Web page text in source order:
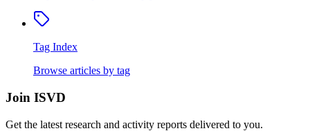
Tag Index
Browse articles by tag
Join ISVD
Get the latest research and activity reports delivered to you.